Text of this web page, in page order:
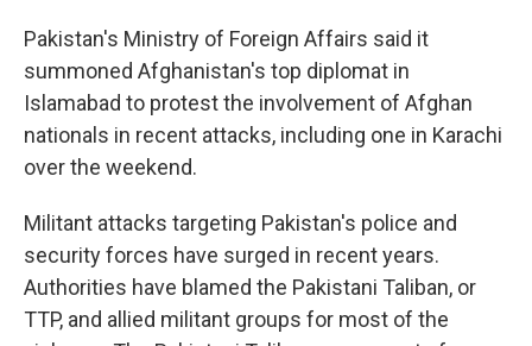
Pakistan's Ministry of Foreign Affairs said it
summoned Afghanistan's top diplomat in
Islamabad to protest the involvement of Afghan
nationals in recent attacks, including one in Karachi
over the weekend.
Militant attacks targeting Pakistan's police and
security forces have surged in recent years.
Authorities have blamed the Pakistani Taliban, or
TTP, and allied militant groups for most of the